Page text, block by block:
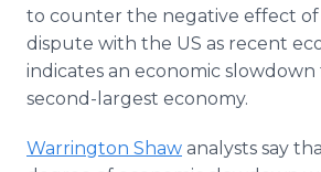
Support
to counter the negative effect
dispute with the US as recent
indicates an economic slowdown
second-largest economy.
Warrington Shaw analysts say